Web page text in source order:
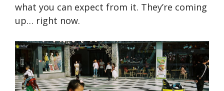
what you can expect from it. They’re coming
up… right now.